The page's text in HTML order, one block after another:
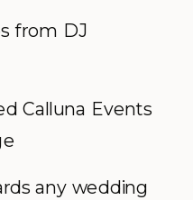
from DJ
Calluna Events
any wedding